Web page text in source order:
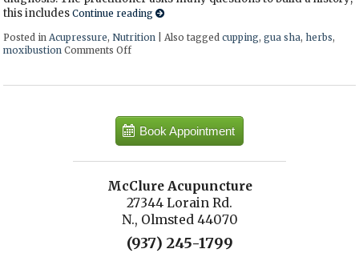
this includesContinue reading
Posted inAcupressure,Nutrition |Also taggedcupping,gua sha,herbs,
moxibustion Comments Offon Acupuncture: Not Just Needles
Book Appointment
McClure Acupuncture
27344 Lorain Rd.
N., Olmsted 44070
(937) 245-1799